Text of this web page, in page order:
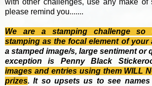
with other challenges, use any make of
please remind you.......
We are a stamping challenge so
stamping as the focal element of your
a stamped image/s, large sentiment or
exception is Penny Black
images and entries using them WILL
prizes. It so upsets us to see